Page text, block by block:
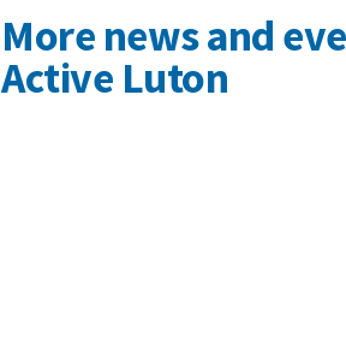
More news and
Active Luton